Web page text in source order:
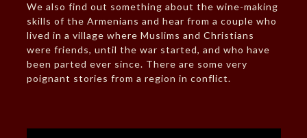
We also find out something about the wine-making
skills of the Armenians and hear from a couple who
lived in a village where Muslims and Christians
were friends, until the war started, and who have
been parted ever since. There are some very
poignant stories from a region in conflict.